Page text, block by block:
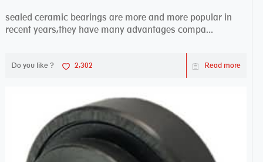
sealed ceramic bearings are more and more popular in
recent years,they have many advantages compa...
Do you like ? 2,302 Read more